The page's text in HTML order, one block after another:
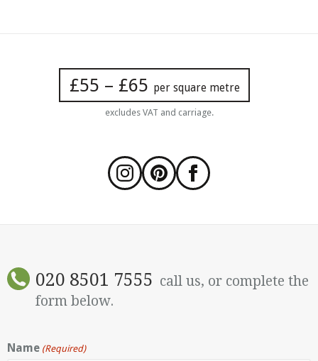
£55 – £65 per square metre
excludes VAT and carriage.
020 8501 7555 call us, or complete the
form below.
Name (Required)